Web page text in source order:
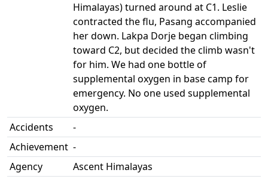
Himalayas) turned around at C1. Leslie
contracted the flu, Pasang accompanied
her down. Lakpa Dorje began climbing
toward C2, but decided the climb wasn't
for him. We had one bottle of
supplemental oxygen in base camp for
emergency. No one used supplemental
oxygen.
Accidents
-
Achievement -
Agency
Ascent Himalayas